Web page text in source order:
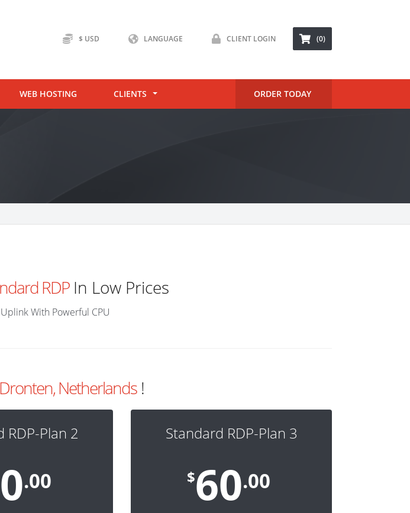
$ USD LANGUAGE CLIENT LOGIN (0)
WEB HOSTING CLIENTS ORDER TODAY
RDPIn Low Prices
With Powerful CPU
Dronten, Netherlands!
RDP-Plan 2
.00
Standard RDP-Plan 3
$60.00